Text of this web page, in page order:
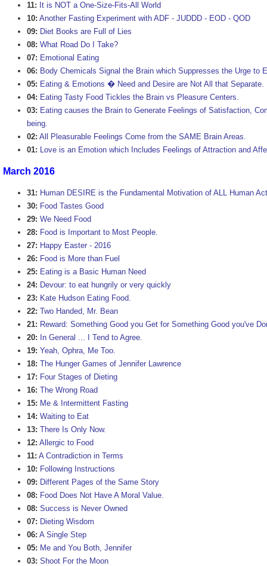
11: It is NOT a One-Size-Fits-All World
10: Another Fasting Experiment with ADF - JUDDD - EOD - QOD
09: Diet Books are Full of Lies
08: What Road Do I Take?
07: Emotional Eating
06: Body Chemicals Signal the Brain which Suppresses the Urge to
05: Eating & Emotions � Need and Desire are Not All that Separate.
04: Eating Tasty Food Tickles the Brain vs Pleasure Centers.
03: Eating causes the Brain to Generate Feelings of Satisfaction,
being.
02: All Pleasurable Feelings Come from the SAME Brain Areas.
01: Love is an Emotion which Includes Feelings of Attraction and
March 2016
31: Human DESIRE is the Fundamental Motivation of ALL Human
30: Food Tastes Good
29: We Need Food
28: Food is Important to Most People.
27: Happy Easter - 2016
26: Food is More than Fuel
25: Eating is a Basic Human Need
24: Devour: to eat hungrily or very quickly
23: Kate Hudson Eating Food.
22: Two Handed, Mr. Bean
21: Reward: Something Good you Get for Something Good you've
20: In General ... I Tend to Agree.
19: Yeah, Ophra, Me Too.
18: The Hunger Games of Jennifer Lawrence
17: Four Stages of Dieting
16: The Wrong Road
15: Me & Intermittent Fasting
14: Waiting to Eat
13: There Is Only Now.
12: Allergic to Food
11: A Contradiction in Terms
10: Following Instructions
09: Different Pages of the Same Story
08: Food Does Not Have A Moral Value.
08: Success is Never Owned
07: Dieting Wisdom
06: A Single Step
05: Me and You Both, Jennifer
03: Shoot For the Moon